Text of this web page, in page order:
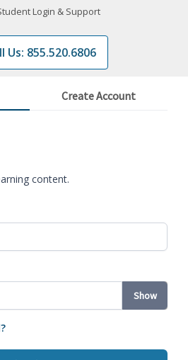
ProgramsLogin & Support
Us: 855.520.6806
Create Account
content.
Show